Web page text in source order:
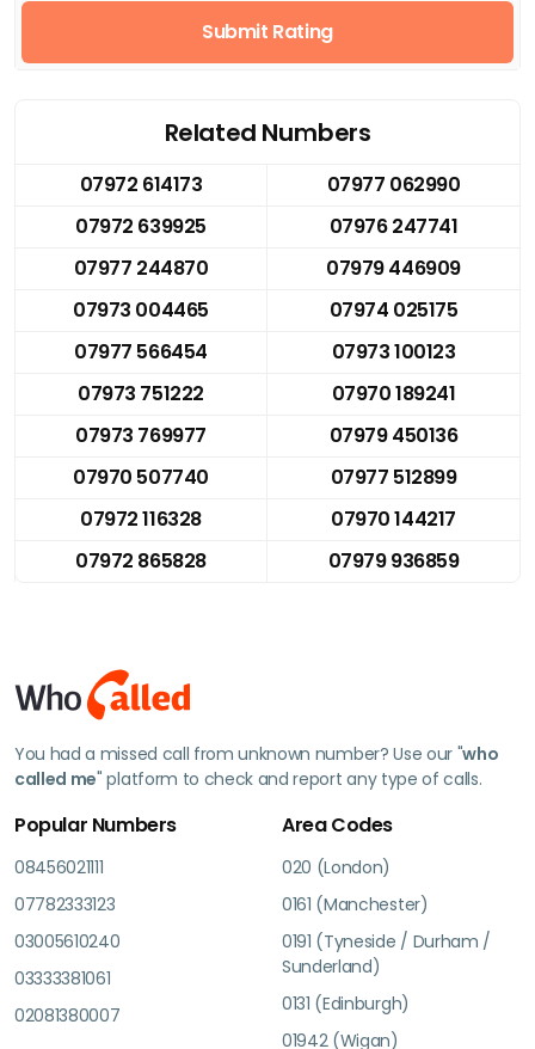
Submit Rating
Related Numbers
07972 614173
07977 062990
07972 639925
07976 247741
07977 244870
07979 446909
07973 004465
07974 025175
07977 566454
07973 100123
07973 751222
07970 189241
07973 769977
07979 450136
07970 507740
07977 512899
07972 116328
07970 144217
07972 865828
07979 936859
You had a missed call from unknown number? Use our "who
called me" platform to check and report any type of calls.
Popular Numbers
08456021111
07782333123
03005610240
03333381061
02081380007
Area Codes
020 (London)
0161 (Manchester)
0191 (Tyneside / Durham /
Sunderland)
0131 (Edinburgh)
01942 (Wigan)